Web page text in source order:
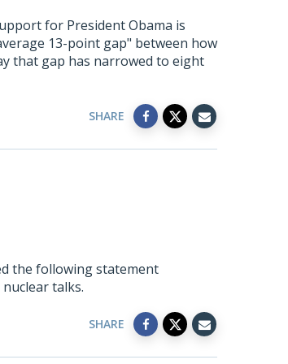
for President Obama is
13-point gap" between how
that gap has narrowed to eight
SHARE
the following statement
talks.
SHARE